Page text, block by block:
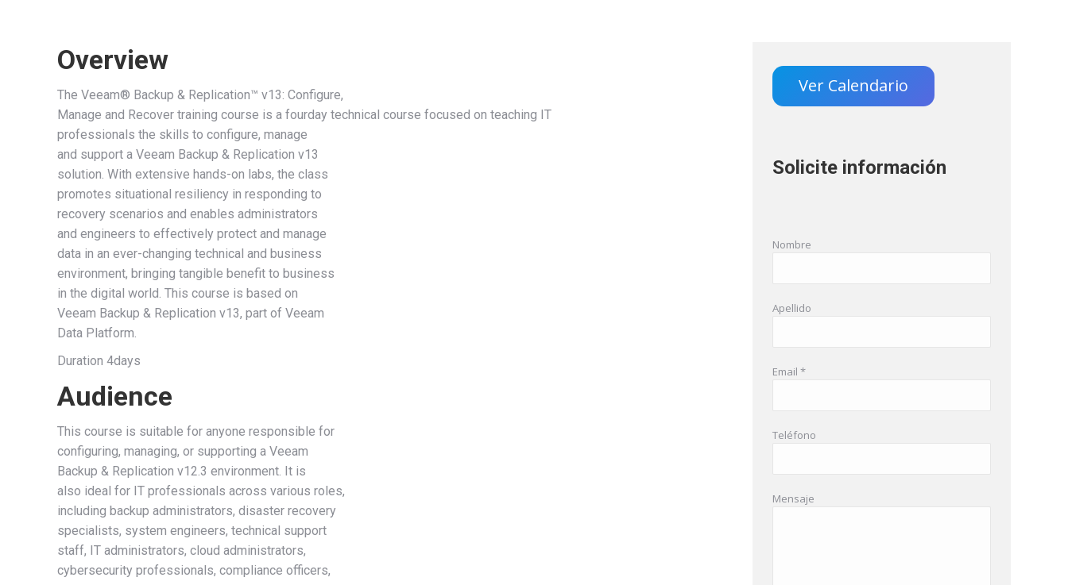
Overview
The Veeam® Backup & Replication™ v13: Configure,
Manage and Recover training course is a fourday technical course focused on teaching IT
professionals the skills to configure, manage
and support a Veeam Backup & Replication v13
solution. With extensive hands-on labs, the class
promotes situational resiliency in responding to
recovery scenarios and enables administrators
and engineers to effectively protect and manage
data in an ever-changing technical and business
environment, bringing tangible benefit to business
in the digital world. This course is based on
Veeam Backup & Replication v13, part of Veeam
Data Platform.
Duration 4days
Audience
This course is suitable for anyone responsible for
configuring, managing, or supporting a Veeam
Backup & Replication v12.3 environment. It is
also ideal for IT professionals across various roles,
including backup administrators, disaster recovery
specialists, system engineers, technical support
staff, IT administrators, cloud administrators,
cybersecurity professionals, compliance officers,
Ver Calendario
Solicite información
Nombre
Apellido
Email *
Teléfono
Mensaje